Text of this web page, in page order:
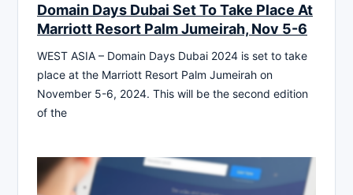
Domain Days Dubai Set To Take Place At
Marriott Resort Palm Jumeirah, Nov 5-6
WEST ASIA – Domain Days Dubai 2024 is set to take
place at the Marriott Resort Palm Jumeirah on
November 5-6, 2024. This will be the second edition
of the